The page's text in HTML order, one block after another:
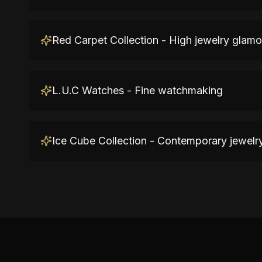
Red Carpet Collection - High jewelry
L.U.C Watches - Fine watchmaking
Ice Cube Collection - Contemporary